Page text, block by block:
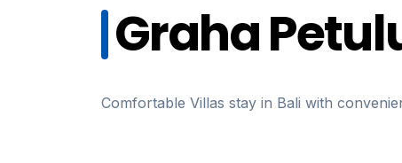
Graha
Comfortable Villas stay in Bali with